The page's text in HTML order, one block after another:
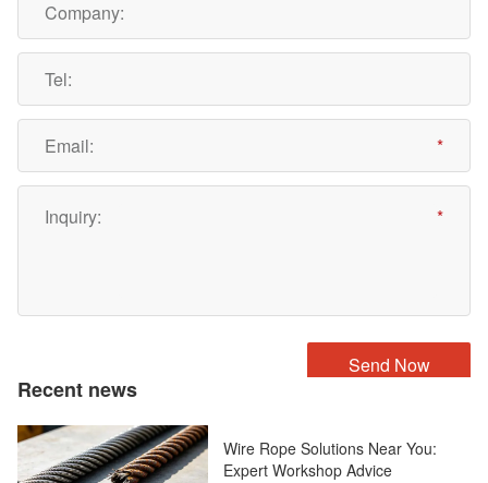
Recent news
Wire Rope Solutions Near You:
Expert Workshop Advice